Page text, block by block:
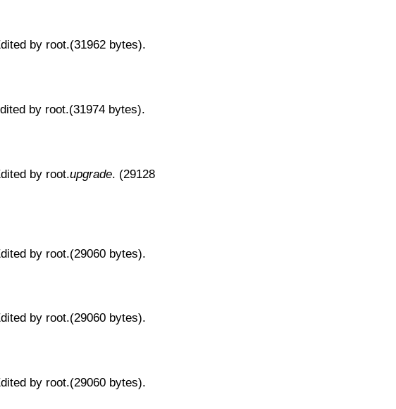
by root.(31962 bytes).
by root.(31974 bytes).
by root.upgrade. (29128
by root.(29060 bytes).
by root.(29060 bytes).
by root.(29060 bytes).